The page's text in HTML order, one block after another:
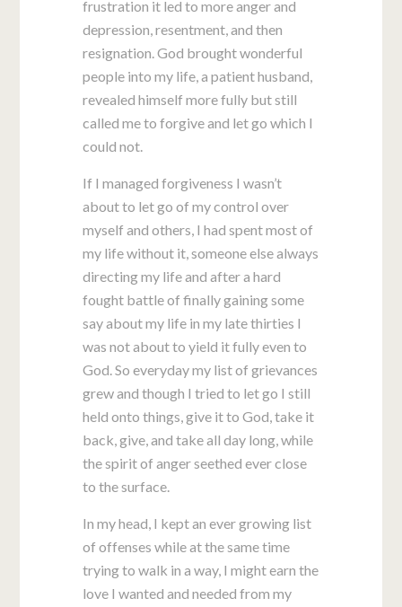
frustration it led to more anger and
depression, resentment, and then
resignation. God brought wonderful
people into my life, a patient husband,
revealed himself more fully but still
called me to forgive and let go which I
could not.
If I managed forgiveness I wasn’t
about to let go of my control over
myself and others, I had spent most of
my life without it, someone else always
directing my life and after a hard
fought battle of finally gaining some
say about my life in my late thirties I
was not about to yield it fully even to
God. So everyday my list of grievances
grew and though I tried to let go I still
held onto things, give it to God, take it
back, give, and take all day long, while
the spirit of anger seethed ever close
to the surface.
In my head, I kept an ever growing list
of offenses while at the same time
trying to walk in a way, I might earn the
love I wanted and needed from my